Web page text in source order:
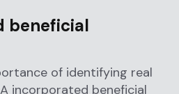
beneficial
of identifying real
incorporated beneficial